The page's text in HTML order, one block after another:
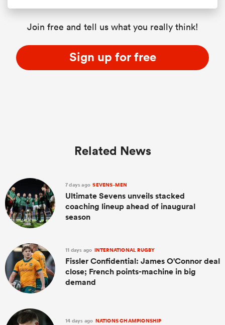
Join free and tell us what you really think!
Sign up for free
Related News
7 days ago SEVENS-MEN
Ultimate Sevens unveils stacked
coaching lineup ahead of inaugural
season
11 days ago INTERNATIONAL RUGBY
Fissler Confidential: James O'Connor deal
close; French points-machine in big
demand
14 days ago NATIONS CHAMPIONSHIP